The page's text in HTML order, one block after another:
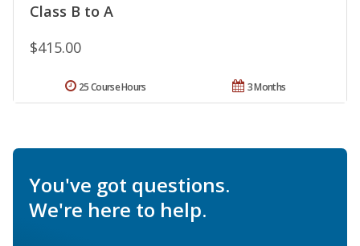
Class B to A
$415.00
3 Months
25 Course Hours
You've got questions.
We're here to help.